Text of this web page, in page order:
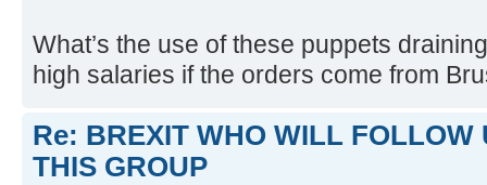
What’s the use of these puppets
high salaries if the orders come from
Re: BREXIT WHO WILL FOLLOW
THIS GROUP